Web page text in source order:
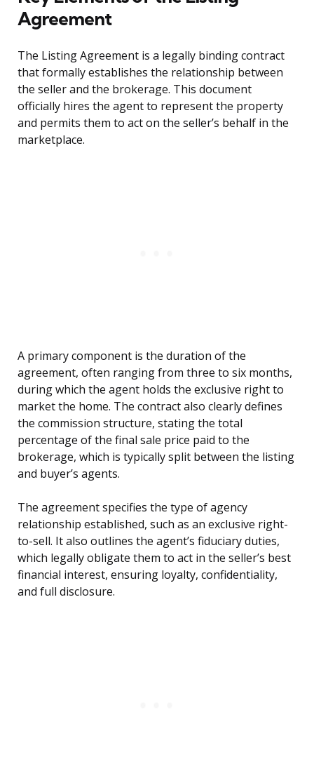
Agreement
The Listing Agreement is a legally binding contract
that formally establishes the relationship between
the seller and the brokerage. This document
officially hires the agent to represent the property
and permits them to act on the seller’s behalf in the
marketplace.
A primary component is the duration of the
agreement, often ranging from three to six months,
during which the agent holds the exclusive right to
market the home. The contract also clearly defines
the commission structure, stating the total
percentage of the final sale price paid to the
brokerage, which is typically split between the listing
and buyer’s agents.
The agreement specifies the type of agency
relationship established, such as an exclusive right-
to-sell. It also outlines the agent’s fiduciary duties,
which legally obligate them to act in the seller’s best
financial interest, ensuring loyalty, confidentiality,
and full disclosure.